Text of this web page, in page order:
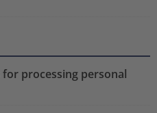
for processing personal